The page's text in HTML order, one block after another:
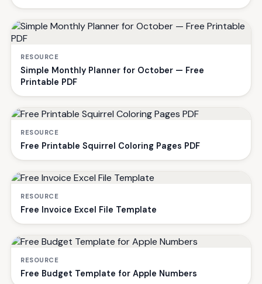
RESOURCE
Simple Monthly Planner for October — Free
Printable PDF
RESOURCE
Free Printable Squirrel Coloring Pages PDF
RESOURCE
Free Invoice Excel File Template
RESOURCE
Free Budget Template for Apple Numbers